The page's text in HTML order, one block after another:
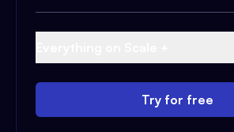
Try for free